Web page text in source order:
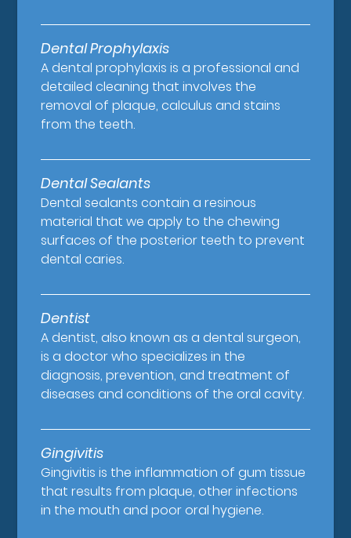
Dental Prophylaxis
A dental prophylaxis is a professional and
detailed cleaning that involves the
removal of plaque, calculus and stains
from the teeth.
Dental Sealants
Dental sealants contain a resinous
material that we apply to the chewing
surfaces of the posterior teeth to prevent
dental caries.
Dentist
A dentist, also known as a dental surgeon,
is a doctor who specializes in the
diagnosis, prevention, and treatment of
diseases and conditions of the oral cavity.
Gingivitis
Gingivitis is the inflammation of gum tissue
that results from plaque, other infections
in the mouth and poor oral hygiene.